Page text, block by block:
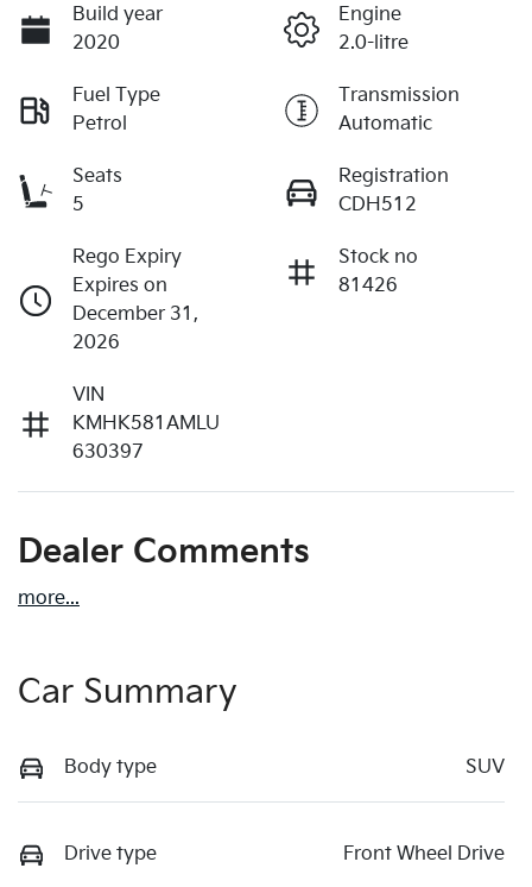
Build year
2020
Engine
2.0-litre
Fuel Type
Petrol
Transmission
Automatic
Seats
5
Registration
CDH512
Rego Expiry
Expires on
December 31,
2026
Stock no
81426
VIN
KMHK581AMLU
630397
Dealer Comments
more...
Car Summary
Body type SUV
Drive type Front Wheel Drive